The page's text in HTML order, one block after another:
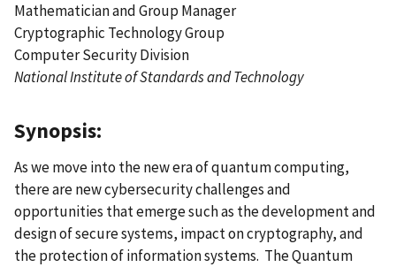
Mathematician and Group Manager
Cryptographic Technology Group
Computer Security Division
National Institute of Standards and Technology
Synopsis:
As we move into the new era of quantum computing,
there are new cybersecurity challenges and
opportunities that emerge such as the development and
design of secure systems, impact on cryptography, and
the protection of information systems. The Quantum